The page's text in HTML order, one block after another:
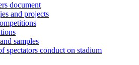
document
and projects
samples
spectators conduct on stadium